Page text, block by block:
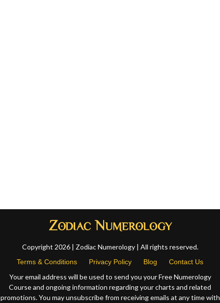
Copyright 2026 | Zodiac Numerology | All rights reserved.
Terms & Conditions Privacy Policy Blog Contact Us
Your email address will be used to send you your Free Numerology
Course and ongoing information regarding your charts and related
promotions. You may unsubscribe from receiving emails at any time with